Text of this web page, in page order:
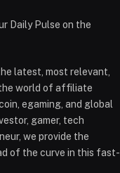
Daily Pulse on the
latest, most relevant,
world of affiliate
egaming, and global
gamer, tech
we provide the
of the curve in this fast-